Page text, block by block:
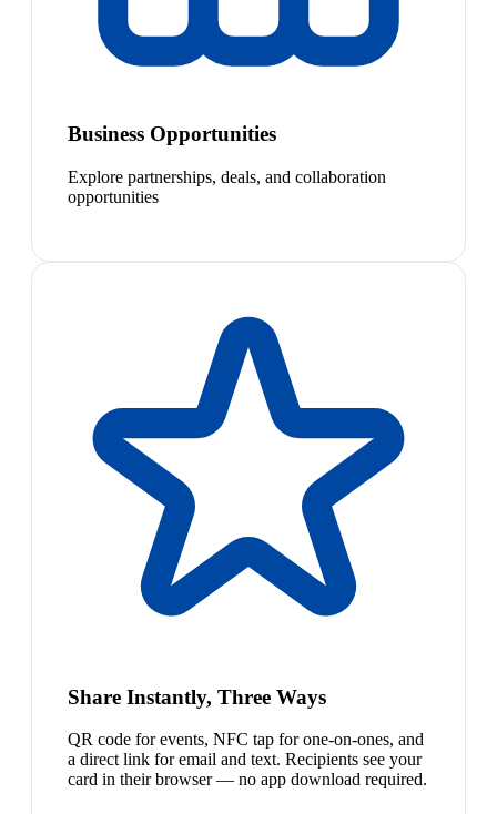
Business Opportunities
Explore partnerships, deals, and collaboration
opportunities
Share Instantly, Three Ways
QR code for events, NFC tap for one-on-ones, and
a direct link for email and text. Recipients see your
card in their browser — no app download required.